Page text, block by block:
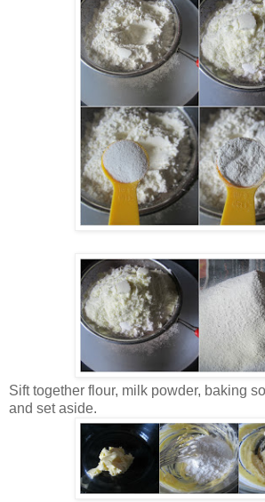
Sift together flour, milk powder, baking
and set aside.